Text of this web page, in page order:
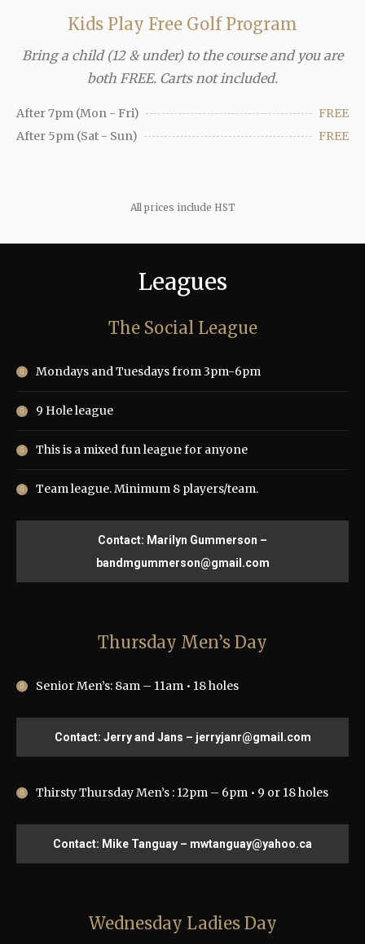
Kids Play Free Golf Program
Bring a child (12 & under) to the course and you are
both FREE. Carts not included.
After 7pm (Mon - Fri)
FREE
After 5pm (Sat - Sun)
FREE
All prices include HST
Leagues
The Social League
Mondays and Tuesdays from 3pm-6pm
9 Hole league
This is a mixed fun league for anyone
Team league. Minimum 8 players/team.
Contact: Marilyn Gummerson –
bandmgummerson@gmail.com
Thursday Men’s Day
Senior Men’s: 8am – 11am • 18 holes
Contact: Jerry and Jans – jerryjanr@gmail.com
Thirsty Thursday Men’s : 12pm – 6pm • 9 or 18 holes
Contact: Mike Tanguay – mwtanguay@yahoo.ca
Wednesday Ladies Day